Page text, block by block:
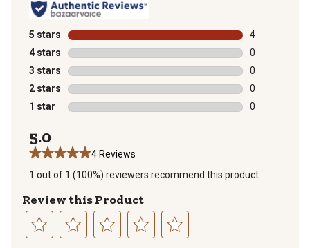
5 stars stars
4
4 reviews
4 stars stars
0
0 reviews
3 stars stars
0
0 reviews
2 stars stars
0
0 reviews
1 star stars
0
5.0
4 Reviews
1 out of 1 (100%) reviewers recommend this product
Review this Product